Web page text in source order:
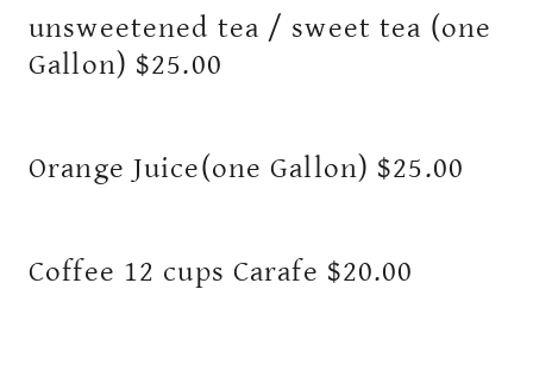
unsweetened tea / sweet tea (one
Gallon) $25.00
Orange Juice(one Gallon) $25.00
Coffee 12 cups Carafe $20.00